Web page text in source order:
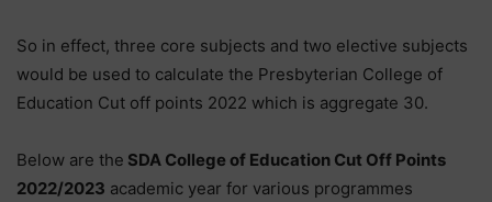
So in effect, three core subjects and two elective subjects
would be used to calculate the Presbyterian College of
Education Cut off points 2022 which is aggregate 30.
Below are the SDA College of Education Cut Off Points
2022/2023 academic year for various programmes